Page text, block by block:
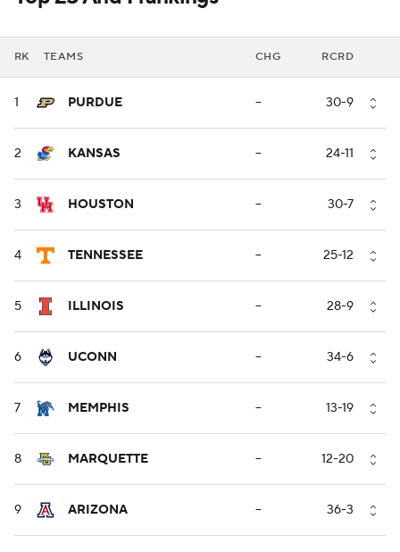
RK TEAMS CHG RCRD
1 PURDUE -- 30-9
2 KANSAS -- 24-11
3 HOUSTON -- 30-7
4 TENNESSEE -- 25-12
5 ILLINOIS -- 28-9
6 UCONN -- 34-6
7 MEMPHIS -- 13-19
8 MARQUETTE -- 12-20
9 ARIZONA -- 36-3